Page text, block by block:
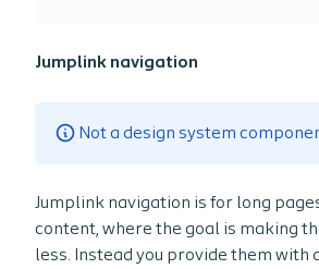
Jumplink navigation
Not a design system
Jumplink navigation is for long
content, where the goal is making
less. Instead you provide them with